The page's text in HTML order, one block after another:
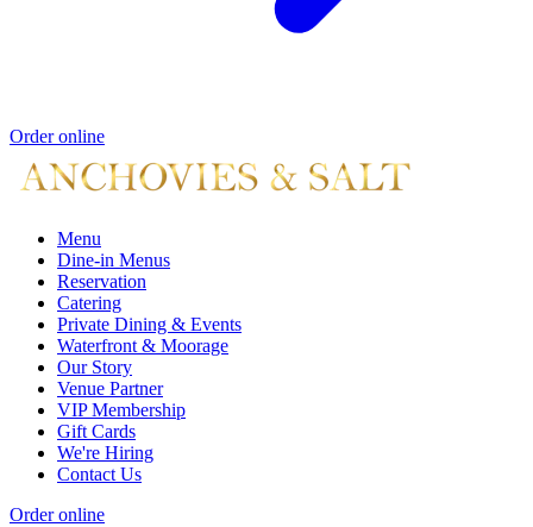
Order online
Menu
Dine-in Menus
Reservation
Catering
Private Dining & Events
Waterfront & Moorage
Our Story
Venue Partner
VIP Membership
Gift Cards
We're Hiring
Contact Us
Order online